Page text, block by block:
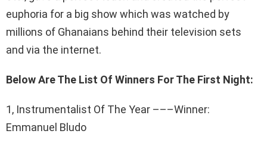
euphoria for a big show which was watched by
millions of Ghanaians behind their television sets
and via the internet.
Below Are The List Of Winners For The First Night:
1, Instrumentalist Of The Year –––Winner:
Emmanuel Bludo